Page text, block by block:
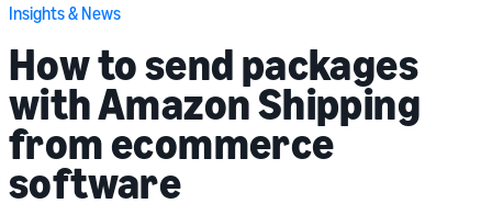
Insights & News
How to send packages
with Amazon Shipping
from ecommerce
software